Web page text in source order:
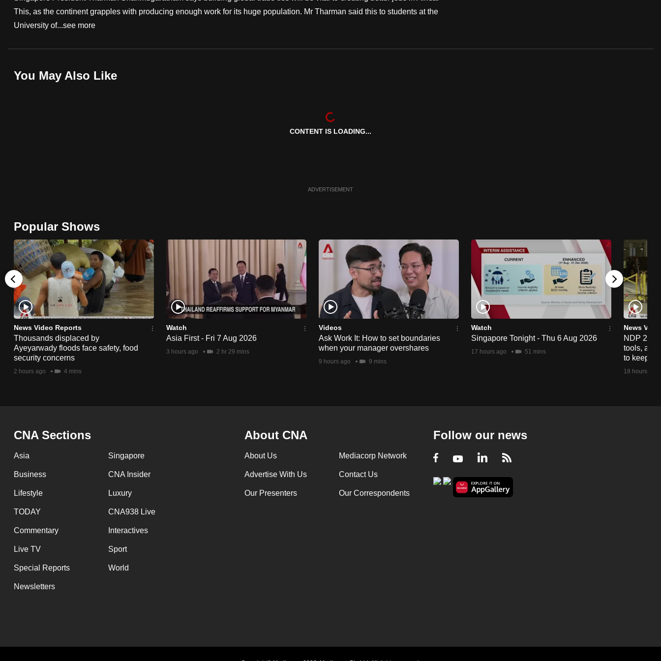
This, as the continent grapples with producing enough work for its huge population. Mr Tharman said this to students at the
University of...see more
You May Also Like
CONTENT IS LOADING...
ADVERTISEMENT
Popular Shows
News Video Reports
Thousands displaced by
Ayeyarwady floods face safety, food
security concerns
2 hours ago 4 mins
Watch
Asia First - Fri 7 Aug 2026
3 hours ago 2 hr 29 mins
Videos
Ask Work It: How to set boundaries
when your manager overshares
9 hours ago 9 mins
Watch
Singapore Tonight - Thu 6 Aug 2026
17 hours ago 51 mins
News
NDP
tools,
to keep
18 hours ago
CNA Sections
Asia Singapore
Business CNA Insider
Lifestyle Luxury
TODAY CNA938 Live
Commentary Interactives
Live TV Sport
Special Reports World
Newsletters
About CNA
About Us Mediacorp Network
Advertise With Us Contact Us
Our Presenters Our Correspondents
Follow our news
Facebook
YoutubeLinkedIn
RSS
fast,
secure
it
browser
or,
for
the
finest
experience,
download
the
mobile
app.
having
issues?
Contact
us